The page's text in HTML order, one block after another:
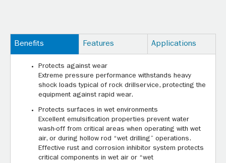
Benefits Features Applications
Protects against wear
Extreme pressure performance withstands heavy
shock loads typical of rock drillservice, protecting the
equipment against rapid wear.
Protects surfaces in wet environments
Excellent emulsification properties prevent water
wash-off from critical areas when operating with wet
air, or during hollow rod “wet drilling” operations.
Effective rust and corrosion inhibitor system protects
critical components in wet air or “wet